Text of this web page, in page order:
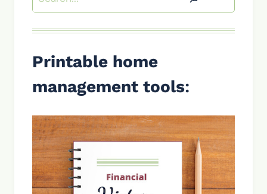
Printable home
management tools: